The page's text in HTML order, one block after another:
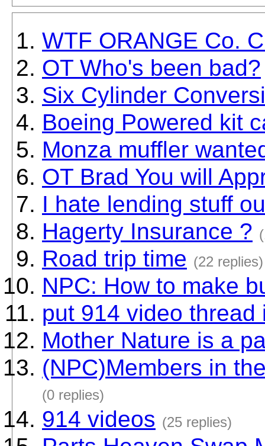
WTF ORANGE Co.
OT Who's been bad?
Six Cylinder
Boeing Powered kit
Monza muffler
OT Brad You will
I hate lending stuff
Hagerty Insurance ?
Road trip time (22 replies)
NPC: How to make
put 914 video
Mother Nature is a
(NPC)Members in
(0 replies)
914 videos (25 replies)